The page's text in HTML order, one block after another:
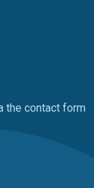
the contact form